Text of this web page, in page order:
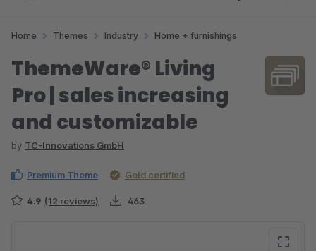
Home Themes Industry Home + furnishings
ThemeWare® Living
Pro | sales increasing
and customizable
by TC-Innovations GmbH
Premium Theme Gold certified
4.9 (12 reviews) 463